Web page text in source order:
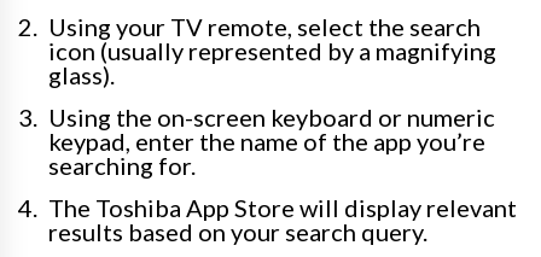
Using your TV remote, select the search
icon (usually represented by a magnifying
glass).
Using the on-screen keyboard or numeric
keypad, enter the name of the app you’re
searching for.
The Toshiba App Store will display relevant
results based on your search query.